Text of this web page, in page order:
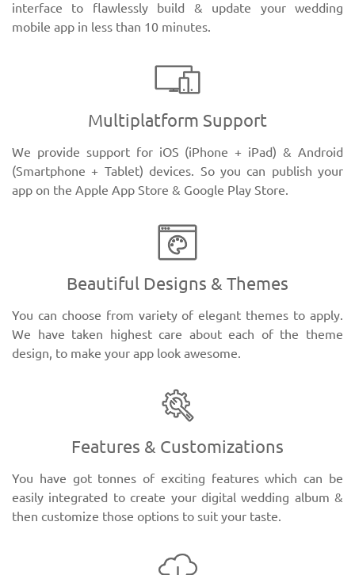
interface to flawlessly build & update your wedding
mobile app in less than 10 minutes.
Multiplatform Support
We provide support for iOS (iPhone + iPad) & Android
(Smartphone + Tablet) devices. So you can publish your
app on the Apple App Store & Google Play Store.
Beautiful Designs & Themes
You can choose from variety of elegant themes to apply.
We have taken highest care about each of the theme
design, to make your app look awesome.
Features & Customizations
You have got tonnes of exciting features which can be
easily integrated to create your digital wedding album &
then customize those options to suit your taste.